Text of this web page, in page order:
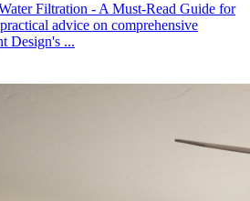
Filtration - A Must-Read Guide for
advice on comprehensive
Design's ...